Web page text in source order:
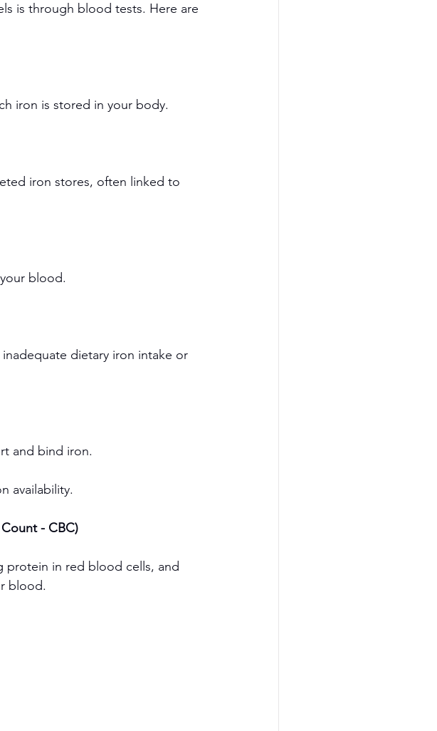
is through blood tests. Here are
iron is stored in your body.
iron stores, often linked to
blood.
dietary iron intake or
and bind iron.
availability.
- CBC)
protein in red blood cells, and
blood.